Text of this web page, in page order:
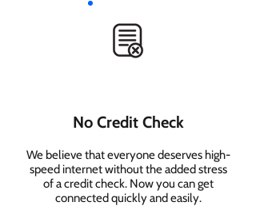
No Credit Check
We believe that everyone deserves high-
speed internet without the added stress
of a credit check. Now you can get
connected quickly and easily.